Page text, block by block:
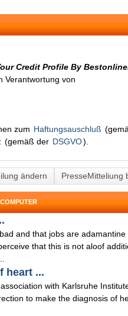
Credit Profile By
Verantwortung von
zum Haftungsauschluß
(gemäß der DSGVO).
ändern PresseMitteliung
and that jobs are
that this is not aloof
heart ...
with Karlsruhe
to make the diagnosis of